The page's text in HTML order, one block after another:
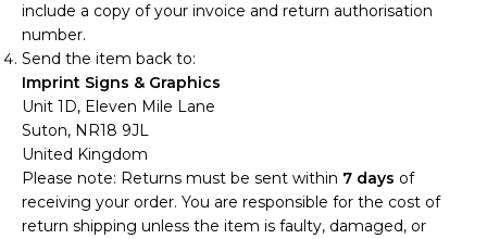
include a copy of your invoice and return authorisation
number.
Send the item back to:
Imprint Signs & Graphics
Unit 1D, Eleven Mile Lane
Suton, NR18 9JL
United Kingdom
Please note: Returns must be sent within 7 days of
receiving your order. You are responsible for the cost of
return shipping unless the item is faulty, damaged, or